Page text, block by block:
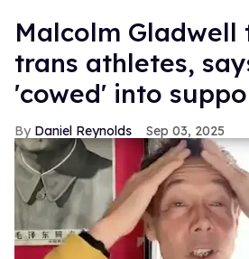
Malcolm Gladwell
trans athletes,
'cowed' into
Daniel Reynolds Sep 03, 2025